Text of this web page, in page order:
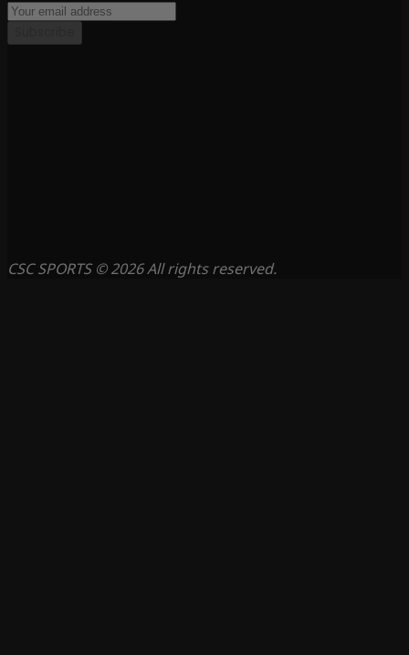
CSC SPORTS © 2026 All rights reserved.